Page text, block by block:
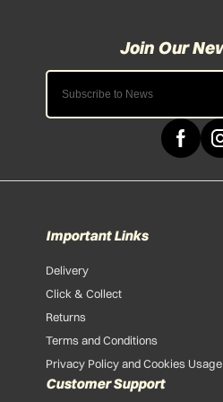
Important Links
Delivery
Click & Collect
Returns
Terms and Conditions
Privacy Policy and Cookies Usage
Customer Support